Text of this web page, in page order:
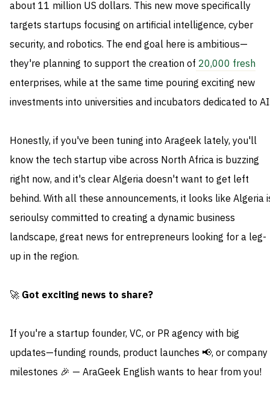
about 11 million US dollars. This new move specifically
targets startups focusing on artificial intelligence, cyber
security, and robotics. The end goal here is ambitious—
they're planning to support the creation of 20,000 fresh
enterprises, while at the same time pouring exciting new
investments into universities and incubators dedicated to
Honestly, if you've been tuning into Arageek lately, you'll
know the tech startup vibe across North Africa is buzzing
right now, and it's clear Algeria doesn't want to get left
behind. With all these announcements, it looks like Algeria
serioulsy committed to creating a dynamic business
landscape, great news for entrepreneurs looking for a leg-
up in the region.
🚀 Got exciting news to share?
If you're a startup founder, VC, or PR agency with big
updates—funding rounds, product launches 📢, or company
milestones 🎉 — AraGeek English wants to hear from you!